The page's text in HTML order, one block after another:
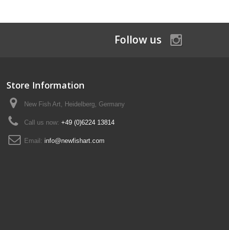
Follow us
Store Information
New Fish Art, Heidelberg, Germany
Call us now: +49 (0)6224 13814
Email: info@newfishart.com